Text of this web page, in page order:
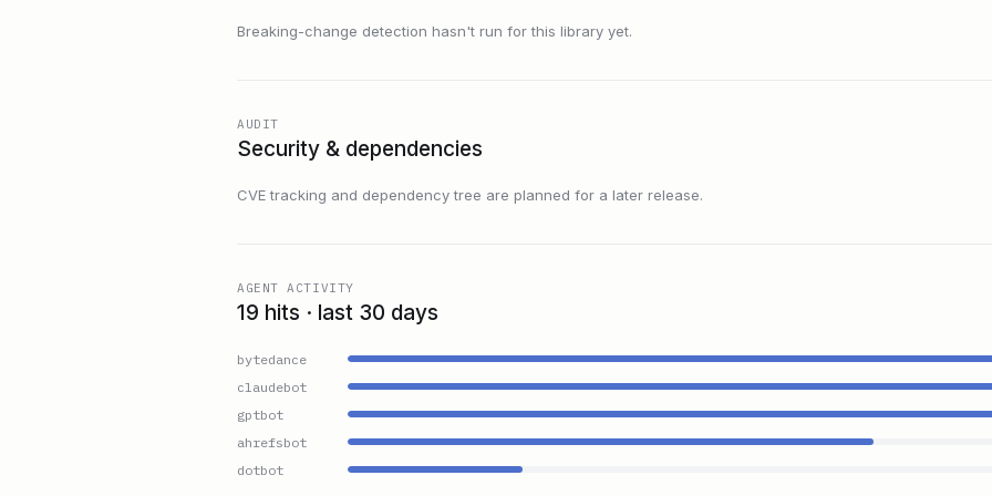
Breaking-change detection hasn't run for this library yet.
AUDIT
Security & dependencies
CVE tracking and dependency tree are planned for a later release.
AGENT ACTIVITY
19 hits · last 30 days
bytedance
claudebot
gptbot
ahrefsbot
dotbot